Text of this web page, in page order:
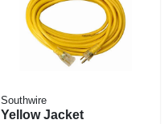
Southwire
Yellow Jacket